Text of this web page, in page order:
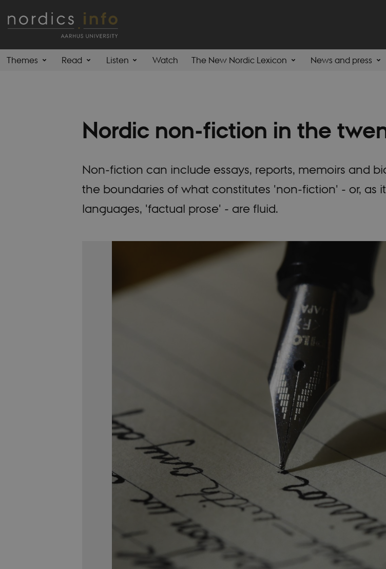
Themes Read Listen Watch The New Nordic Lexicon News and press
Nordic non-fiction in the
Non-fiction can include essays, reports, memoirs and
the boundaries of what constitutes 'non-fiction' - or, as
languages, 'factual prose' - are fluid.